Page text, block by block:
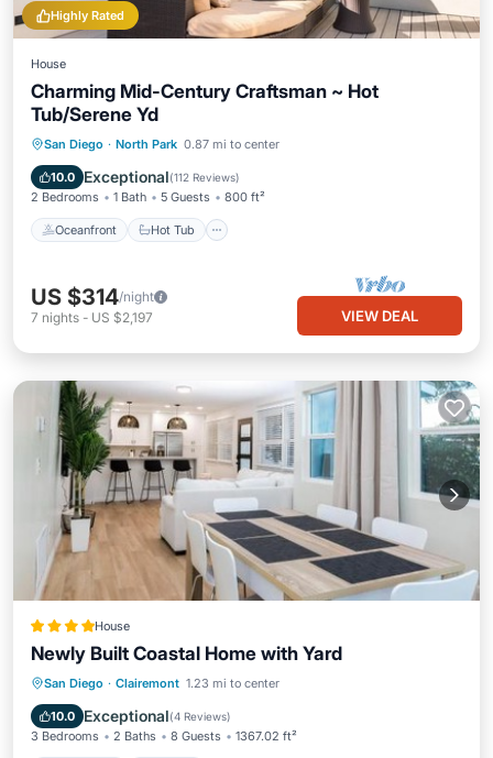
Highly Rated
House
Charming Mid-Century Craftsman ~ Hot
Tub/Serene Yd
San Diego · North Park 0.87 mi to center
10.0 Exceptional(112 Reviews)
2 Bedrooms 1 Bath 5 Guests 800 ft²
Oceanfront Hot Tub
Oceanfront Hot Tub
Balcony/Terrace
US $314/night
7 nights - US $2,197 VIEW DEAL
House
Newly Built Coastal Home with Yard
San Diego · Clairemont 1.23 mi to center
10.0 Exceptional(4 Reviews)
3 Bedrooms 2 Baths 8 Guests 1367.02 ft²
Oceanfront Parking
View